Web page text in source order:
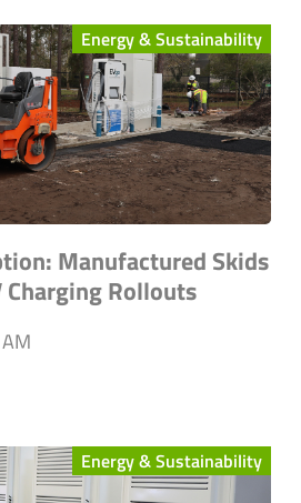
Energy & Sustainability
Manufactured Skids
Charging Rollouts
Energy & Sustainability